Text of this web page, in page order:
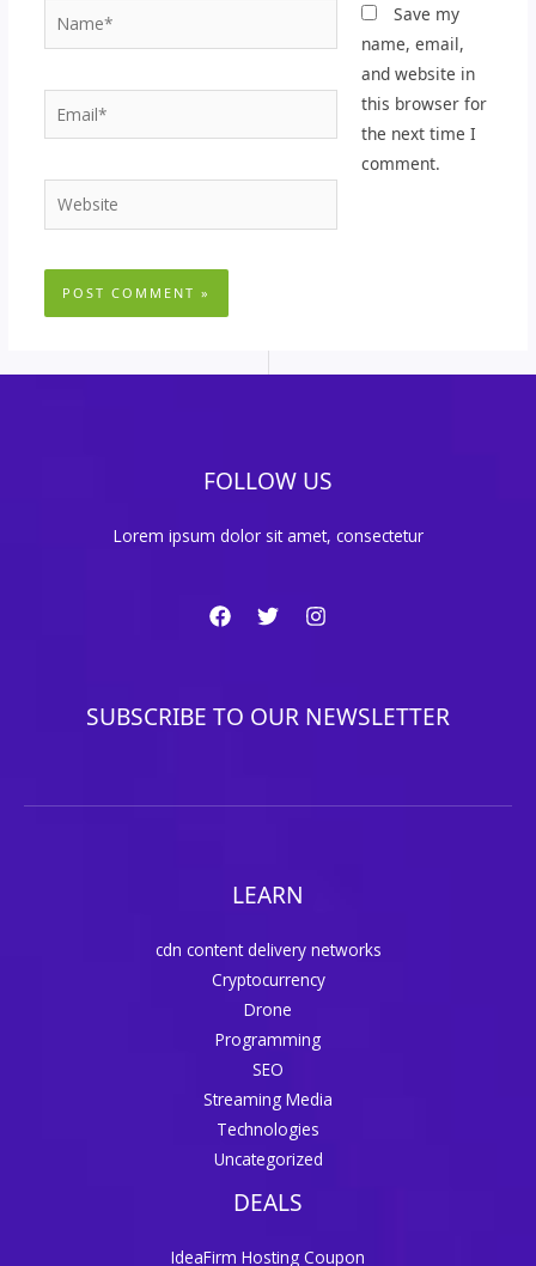
Name*
Email*
Website
Save my
name, email,
and website in
this browser for
the next time I
comment.
FOLLOW US
Lorem ipsum dolor sit amet, consectetur
SUBSCRIBE TO OUR NEWSLETTER
LEARN
cdn content delivery networks
Cryptocurrency
Drone
Programming
SEO
Streaming Media
Technologies
Uncategorized
DEALS
IdeaFirm Hosting Coupon